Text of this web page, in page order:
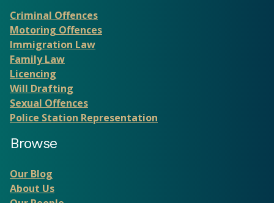
Criminal Offences
Motoring Offences
Immigration Law
Family Law
Licencing
Will Drafting
Sexual Offences
Police Station Representation
Browse
Our Blog
About Us